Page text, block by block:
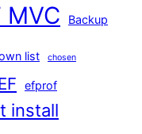
MVC Backup
list chosen
efprof
install